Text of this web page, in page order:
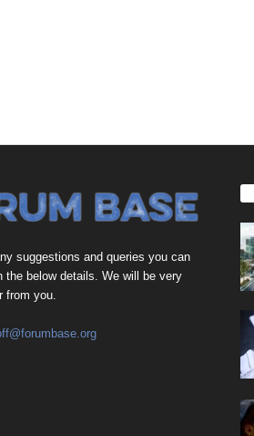
suggestions and queries you can
the below details. We will be very
from you.